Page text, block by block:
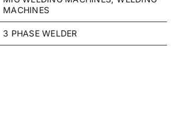
MACHINES
3 PHASE WELDER